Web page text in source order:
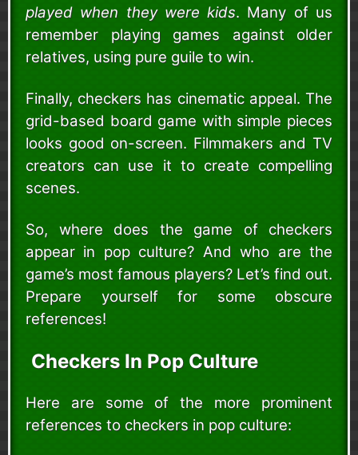
played when they were kids. Many of us
remember playing games against older
relatives, using pure guile to win.
Finally, checkers has cinematic appeal. The
grid-based board game with simple pieces
looks good on-screen. Filmmakers and TV
creators can use it to create compelling
scenes.
So, where does the game of checkers
appear in pop culture? And who are the
game’s most famous players? Let’s find out.
Prepare yourself for some obscure
references!
Checkers In Pop Culture
Here are some of the more prominent
references to checkers in pop culture: